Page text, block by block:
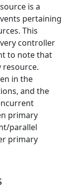
is a
pertaining
This
controller
to note that
resource.
in the
and the
primary
parallel
primary